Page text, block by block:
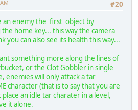
#20
an enemy the 'first' object by
home key... this way the camera
you can also see its health this way...
something more along the lines of
or the Clot Gobbler in single
enemies will only attack a tar
character (that is to say that you are
an idle tar charater in a level,
it alone.